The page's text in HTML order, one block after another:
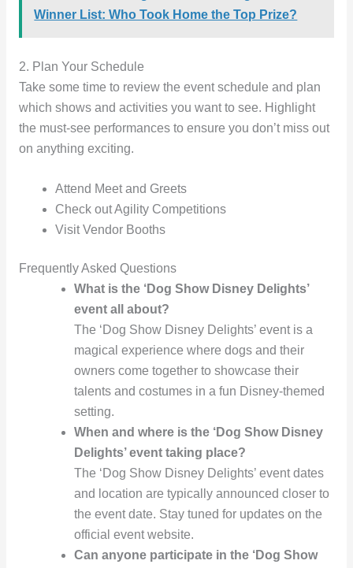
Winner List: Who Took Home the Top Prize?
2. Plan Your Schedule
Take some time to review the event schedule and plan
which shows and activities you want to see. Highlight
the must-see performances to ensure you don’t miss out
on anything exciting.
Attend Meet and Greets
Check out Agility Competitions
Visit Vendor Booths
Frequently Asked Questions
What is the ‘Dog Show Disney Delights’
event all about?
The ‘Dog Show Disney Delights’ event is a
magical experience where dogs and their
owners come together to showcase their
talents and costumes in a fun Disney-themed
setting.
When and where is the ‘Dog Show Disney
Delights’ event taking place?
The ‘Dog Show Disney Delights’ event dates
and location are typically announced closer to
the event date. Stay tuned for updates on the
official event website.
Can anyone participate in the ‘Dog Show